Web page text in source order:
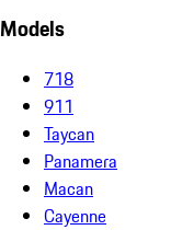
Models
718
911
Taycan
Panamera
Macan
Cayenne